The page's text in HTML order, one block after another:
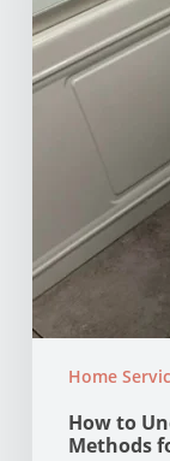
Home
Effective
Methods
for
How to
Methods